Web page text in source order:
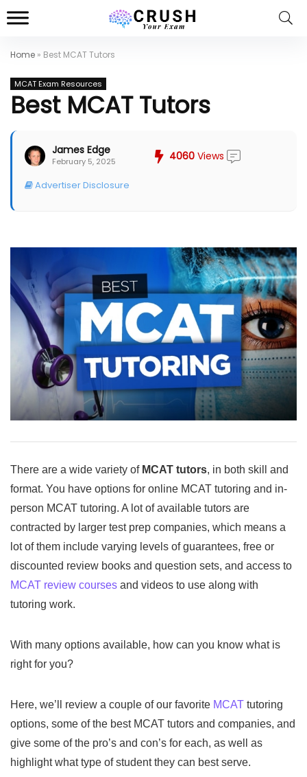
Home » Best MCAT Tutors
MCAT Exam Resources
Best MCAT Tutors
James Edge
February 5, 2025 4060Views
Advertiser Disclosure
There are a wide variety of MCAT tutors, in both skill and
format. You have options for online MCAT tutoring and in-
person MCAT tutoring. A lot of available tutors are
contracted by larger test prep companies, which means a
lot of them include varying levels of guarantees, free or
discounted review books and question sets, and access to
MCAT review courses and videos to use along with
tutoring work.
With many options available, how can you know what is
right for you?
Here, we’ll review a couple of our favorite MCAT tutoring
options, some of the best MCAT tutors and companies, and
give some of the pro’s and con’s for each, as well as
highlight what type of student they can best serve.